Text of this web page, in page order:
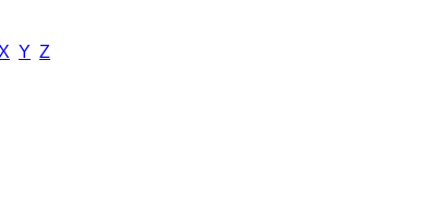
X Y Z